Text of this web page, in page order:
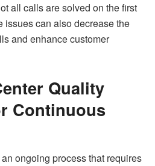
all calls are solved on the first
issues can also decrease the
and enhance customer
Quality
Continuous
ongoing process that requires